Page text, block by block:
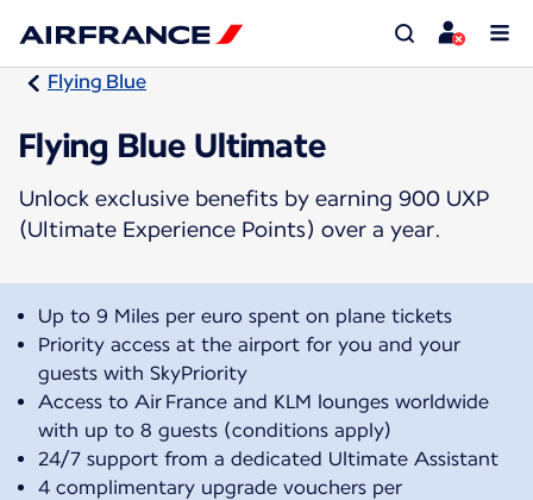
Flying Blue
Flying Blue Ultimate
Unlock exclusive benefits by earning 900 UXP
(Ultimate Experience Points) over a year.
Up to 9 Miles per euro spent on plane tickets
Priority access at the airport for you and your
guests with SkyPriority
Access to Air France and KLM lounges worldwide
with up to 8 guests (conditions apply)
24/7 support from a dedicated Ultimate Assistant
4 complimentary upgrade vouchers per